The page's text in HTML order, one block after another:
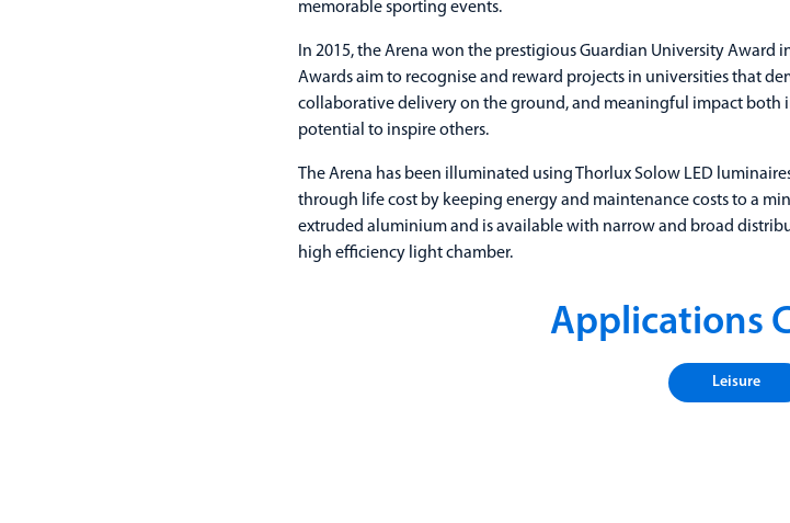
memorable sporting events.
In 2015, the Arena won the prestigious Guardian University Award
Awards aim to recognise and reward projects in universities that
collaborative delivery on the ground, and meaningful impact
potential to inspire others.
The Arena has been illuminated using Thorlux Solow LED
through life cost by keeping energy and maintenance costs to a
extruded aluminium and is available with narrow and broad
high efficiency light chamber.
Applications
Leisure